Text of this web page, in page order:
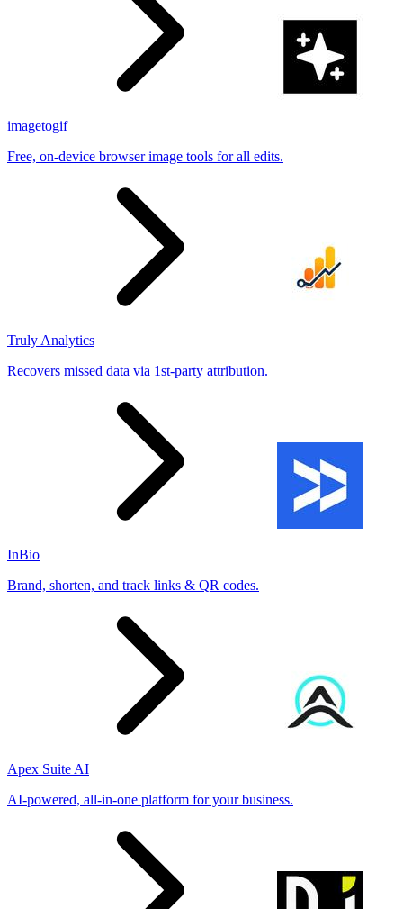
imagetogif
Free, on-device browser image tools for all edits.
Truly Analytics
Recovers missed data via 1st-party attribution.
InBio
Brand, shorten, and track links & QR codes.
Apex Suite AI
AI-powered, all-in-one platform for your business.